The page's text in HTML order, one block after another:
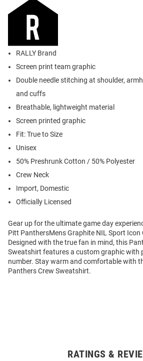
RALLY Brand
Screen print team graphic
Double needle stitching at shoulder,
and cuffs
Breathable, lightweight material
Screen printed graphic
Fit: True to Size
Unisex
50% Preshrunk Cotton / 50% Polyester
Crew Neck
Import, Domestic
Officially Licensed
Gear up for the ultimate game day
Pitt PanthersMens Graphite NIL Sport Icon
Designed with the true fan in mind, this
Sweatshirt features a custom graphic with
number. Stay warm and comfortable with
Panthers Crew Sweatshirt.
RATINGS &